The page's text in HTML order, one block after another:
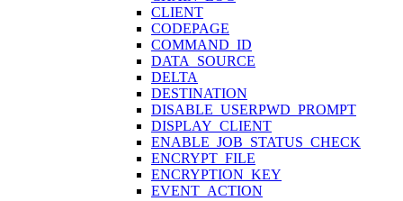
CLIENT
CODEPAGE
COMMAND_ID
DATA_SOURCE
DELTA
DESTINATION
DISABLE_USERPWD_PROMPT
DISPLAY_CLIENT
ENABLE_JOB_STATUS_CHECK
ENCRYPT_FILE
ENCRYPTION_KEY
EVENT_ACTION